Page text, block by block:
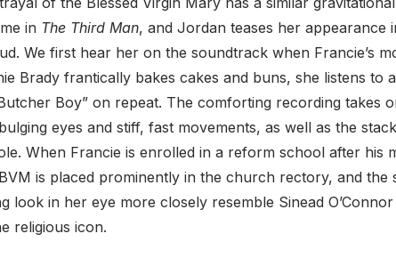
in The Third Man, and Jordan teases her appearance
We first hear her on the soundtrack when Francie’s
Brady frantically bakes cakes and buns, she listens
Boy” on repeat. The comforting recording takes
eyes and stiff, fast movements, as well as the
When Francie is enrolled in a reform school after his
is placed prominently in the church rectory, and the
look in her eye more closely resemble Sinead
religious icon.